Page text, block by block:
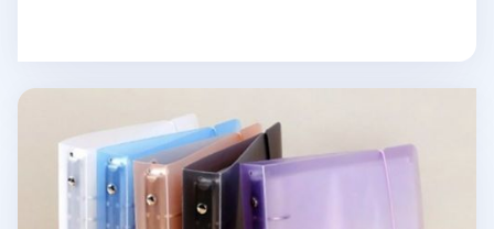
Simple 6 Ring A5 Binder